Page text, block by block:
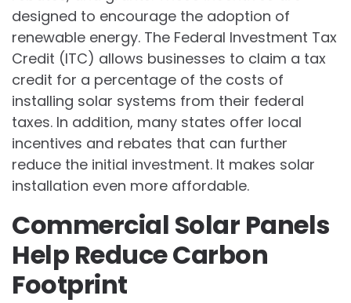
designed to encourage the adoption of
renewable energy. The Federal Investment Tax
Credit (ITC) allows businesses to claim a tax
credit for a percentage of the costs of
installing solar systems from their federal
taxes. In addition, many states offer local
incentives and rebates that can further
reduce the initial investment. It makes solar
installation even more affordable.
Commercial Solar Panels
Help Reduce Carbon
Footprint